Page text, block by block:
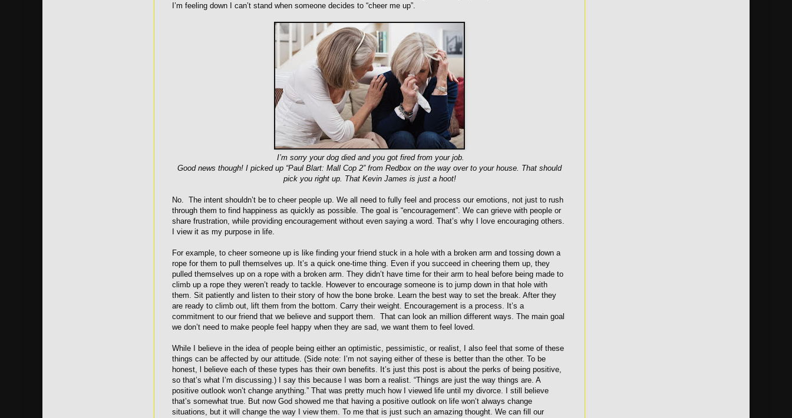
I’m feeling down I can’t stand when someone decides to “cheer me up”.
I’m sorry your dog died and you got fired from your job.
Good news though! I picked up “Paul Blart: Mall Cop 2” from Redbox on the way over to your house. That should
pick you right up. That Kevin James is just a hoot!
No. The intent shouldn’t be to cheer people up. We all need to fully feel and process our emotions, not just to rush
through them to find happiness as quickly as possible. The goal is “encouragement”. We can grieve with people or
share frustration, while providing encouragement without even saying a word. That’s why I love encouraging others.
I view it as my purpose in life.
For example, to cheer someone up is like finding your friend stuck in a hole with a broken arm and tossing down a
rope for them to pull themselves up. It’s a quick one-time thing. Even if you succeed in cheering them up, they
pulled themselves up on a rope with a broken arm. They didn’t have time for their arm to heal before being made to
climb up a rope they weren’t ready to tackle. However to encourage someone is to jump down in that hole with
them. Sit patiently and listen to their story of how the bone broke. Learn the best way to set the break. After they
are ready to climb out, lift them from the bottom. Carry their weight. Encouragement is a process. It’s a
commitment to our friend that we believe and support them. That can look an million different ways. The main goal
we don’t need to make people feel happy when they are sad, we want them to feel loved.
While I believe in the idea of people being either an optimistic, pessimistic, or realist, I also feel that some of these
things can be affected by our attitude. (Side note: I’m not saying either of these is better than the other. To be
honest, l believe each of these types has their own benefits. It’s just this post is about the perks of being positive,
so that’s what I’m discussing.) I say this because I was born a realist. “Things are just the way things are. A
positive outlook won’t change anything.” That was pretty much how I viewed life until my divorce. I still believe
that’s somewhat true. But now God showed me that having a positive outlook on life won’t always change
situations, but it will change the way I view them. To me that is just such an amazing thought. We can fill our